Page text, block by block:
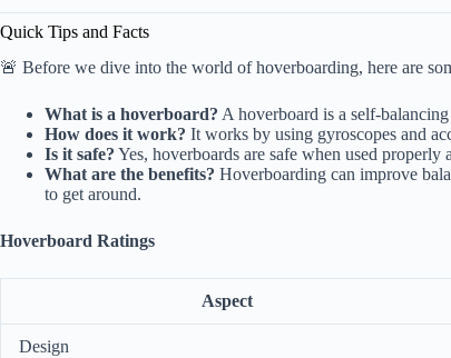
Quick Tips and Facts
🚨 Before we dive into the world of hoverboarding, here are
What is a hoverboard? A hoverboard is a self-
How does it work? It works by using gyroscopes and
Is it safe? Yes, hoverboards are safe when used properly
What are the benefits? Hoverboarding can improve
to get around.
Hoverboard Ratings
Aspect
Design